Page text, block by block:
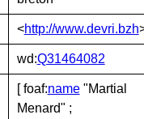
<http://www.devri.bzh
wd:Q31464082
[ foaf:name"Martial
Menard" ;